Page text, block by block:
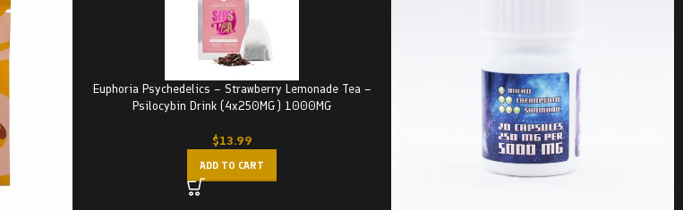
Euphoria Psychedelics – Strawberry Lemonade Tea –
Psilocybin Drink (4x250MG) 1000MG
$13.99
ADD TO CART